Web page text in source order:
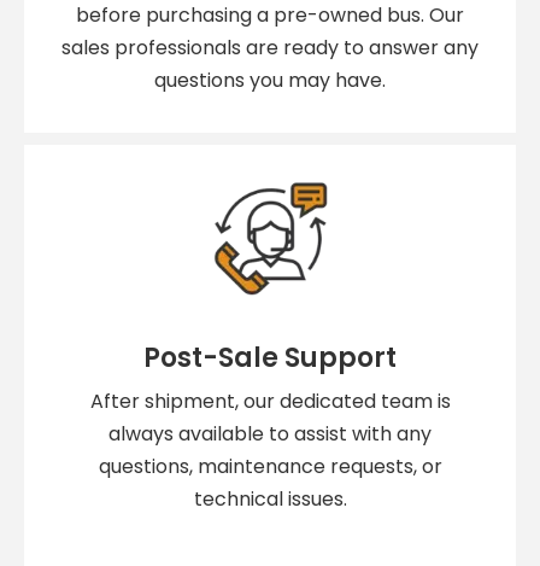
before purchasing a pre-owned bus. Our
sales professionals are ready to answer any
questions you may have.
Post-Sale Support
After shipment, our dedicated team is
always available to assist with any
questions, maintenance requests, or
technical issues.